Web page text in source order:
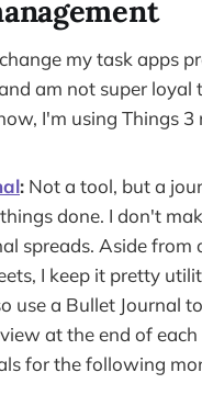
my task apps
am not super loyal
I'm using Things 3
: Not a tool, but a
done. I don't
spreads. Aside
I keep it pretty
use a Bullet Journal
at the end of
for the following